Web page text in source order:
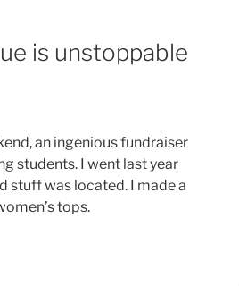
is unstoppable
an ingenious fundraiser
students. I went last year
stuff was located. I made a
tops.